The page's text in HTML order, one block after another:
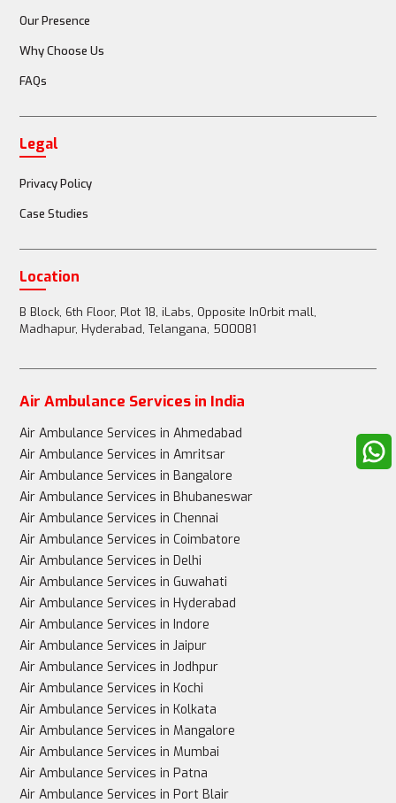
available
Passenger Restrictions
Up to 3-4 family members can accompany the
Best for
Stable patients, non-urgent cases
Critically ill patients needing urgent, intensive care
Our Presence
Why Choose Us
FAQs
Legal
Privacy Policy
Case Studies
Location
B Block, 6th Floor, Plot 18, iLabs, Opposite InOrbit mall,
Madhapur, Hyderabad, Telangana, 500081
Air Ambulance Services in India
Air Ambulance Services in Ahmedabad
Air Ambulance Services in Amritsar
Air Ambulance Services in Bangalore
Air Ambulance Services in Bhubaneswar
Air Ambulance Services in Chennai
Air Ambulance Services in Coimbatore
Air Ambulance Services in Delhi
Air Ambulance Services in Guwahati
Air Ambulance Services in Hyderabad
Air Ambulance Services in Indore
Air Ambulance Services in Jaipur
Air Ambulance Services in Jodhpur
Air Ambulance Services in Kochi
Air Ambulance Services in Kolkata
Air Ambulance Services in Mangalore
Air Ambulance Services in Mumbai
Air Ambulance Services in Patna
Air Ambulance Services in Port Blair